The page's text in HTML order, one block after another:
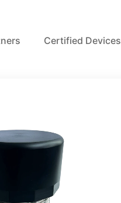
Certified Devices